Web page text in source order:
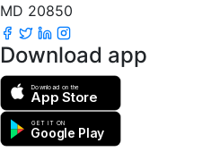
MD 20850
Download app
Download on the
App Store
GET IT ON
Google Play